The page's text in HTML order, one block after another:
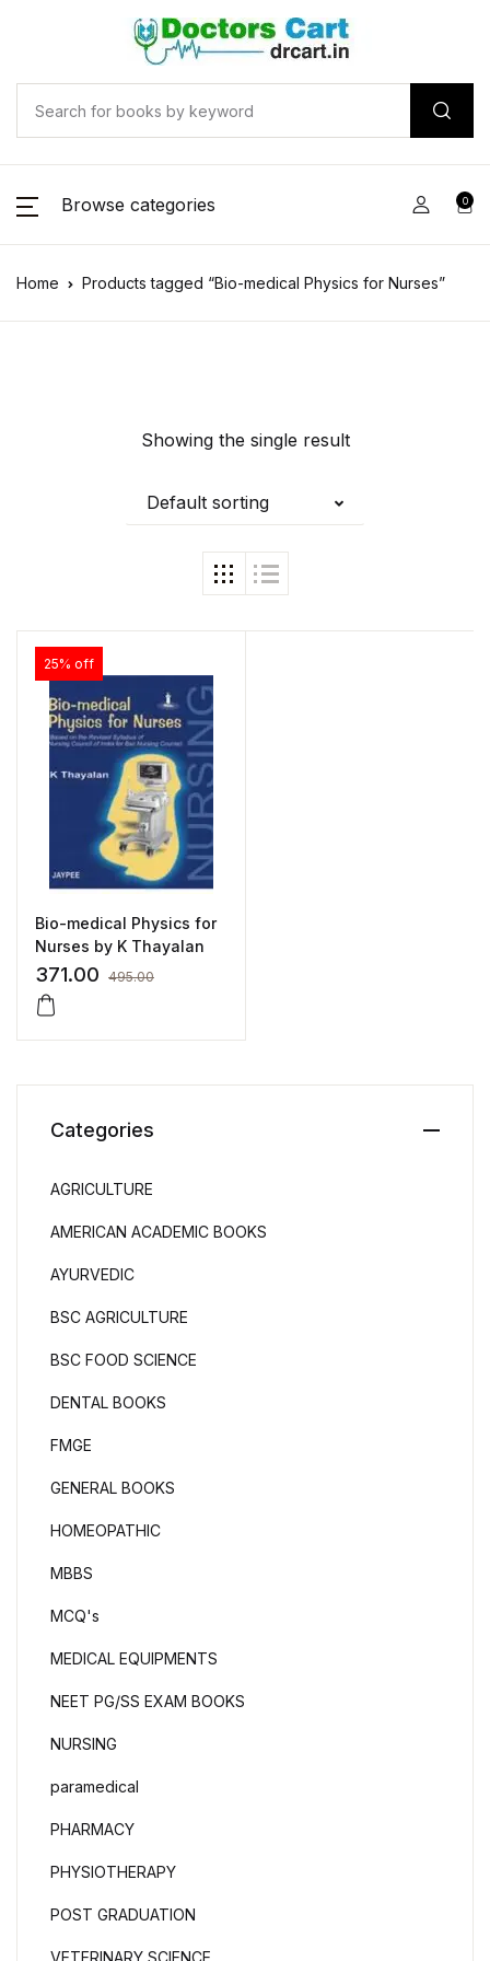
Browse categories 0
Home Products tagged “Bio-medical Physics for Nurses”
Showing the single result
Default sorting
25% off
Bio-medical Physics for
Nurses by K Thayalan
371.00 495.00
Categories
AGRICULTURE
AMERICAN ACADEMIC BOOKS
AYURVEDIC
BSC AGRICULTURE
BSC FOOD SCIENCE
DENTAL BOOKS
FMGE
GENERAL BOOKS
HOMEOPATHIC
MBBS
MCQ's
MEDICAL EQUIPMENTS
NEET PG/SS EXAM BOOKS
NURSING
paramedical
PHARMACY
PHYSIOTHERAPY
POST GRADUATION
VETERINARY SCIENCE